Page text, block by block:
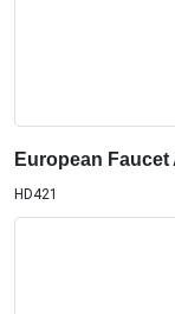
European
HD421